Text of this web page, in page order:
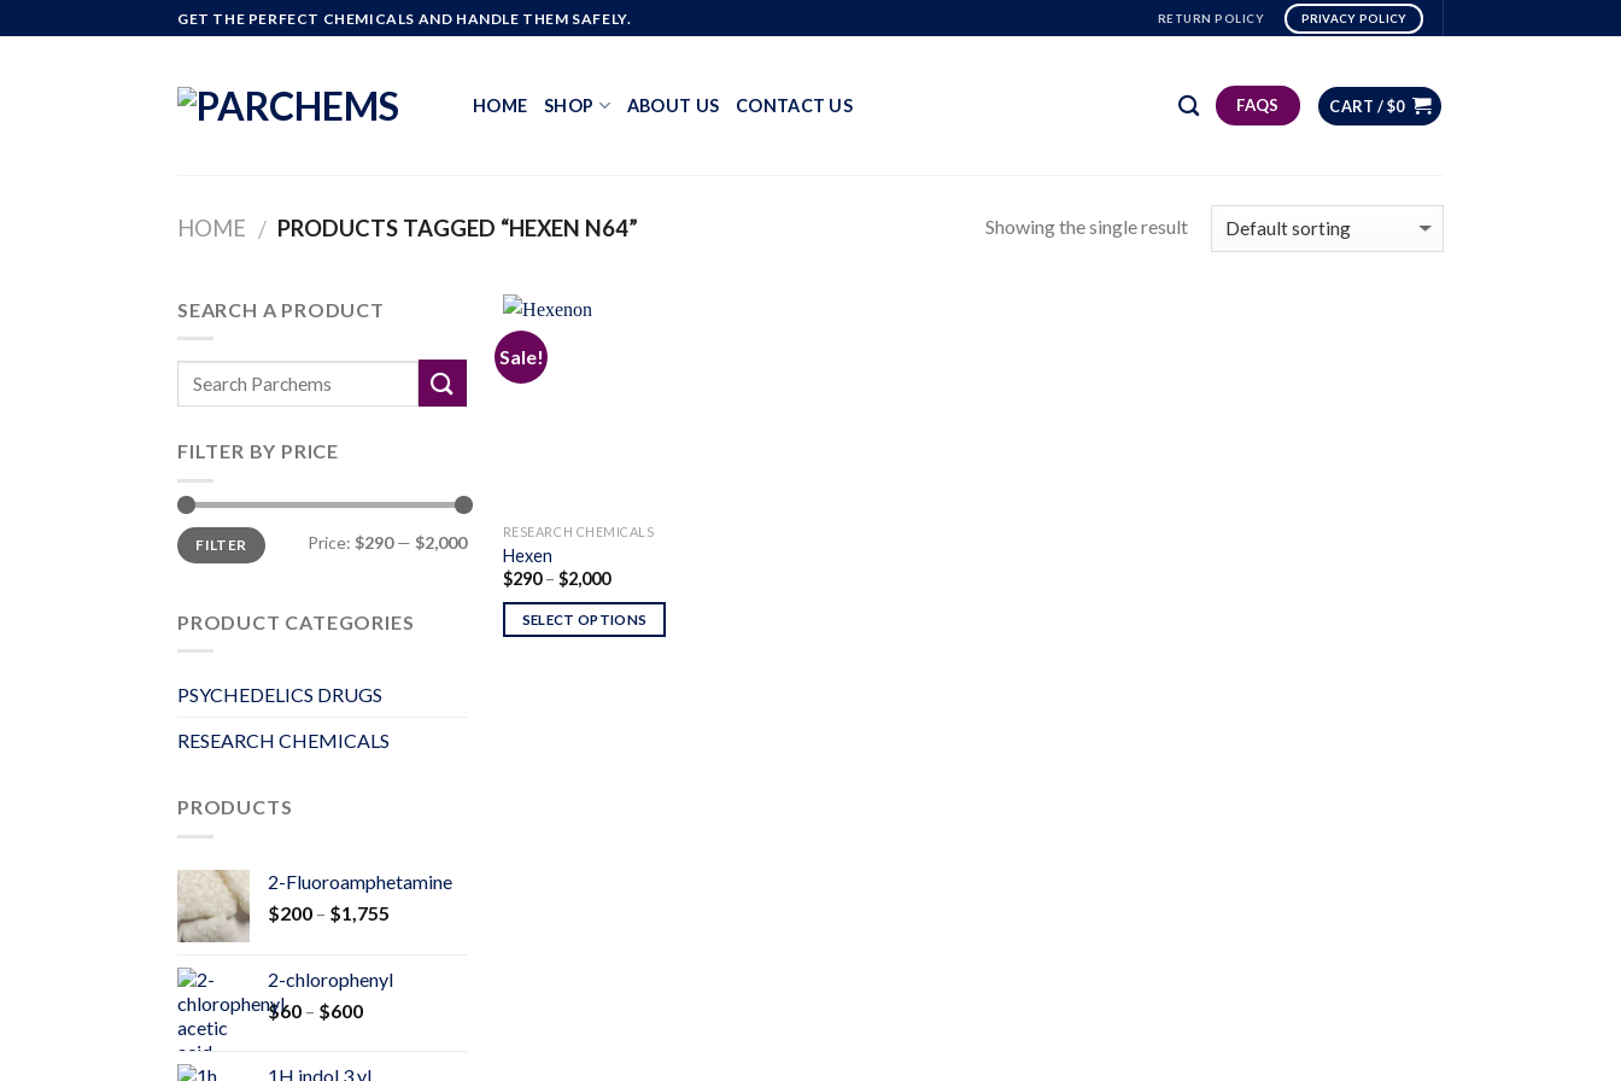
to
GET THE PERFECT CHEMICALS AND HANDLE THEM SAFELY. RETURN POLICY PRIVACY POLICY
HOME SHOP ABOUT US CONTACT US FAQS CART /$0
HOME / PRODUCTS TAGGED “HEXEN N64” Showing the single result
SEARCH A PRODUCT
FILTER BY PRICE
Min
price
Max
priceFILTER Price: $290— $2,000
PRODUCT CATEGORIES
PSYCHEDELICS DRUGS
RESEARCH CHEMICALS
PRODUCTS
2-Fluoroamphetamine
$200 – $1,755
through
2-chlorophenyl
$60 – $600Price
1H indol 3 yl
Sale!
RESEARCH CHEMICALS
Hexen
$290 – $2,000Price
$290
through
SELECT OPTIONS